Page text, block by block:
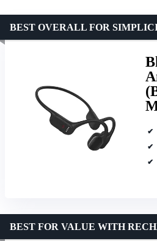
BEST OVERALL FOR
BEST FOR VALUE WITH